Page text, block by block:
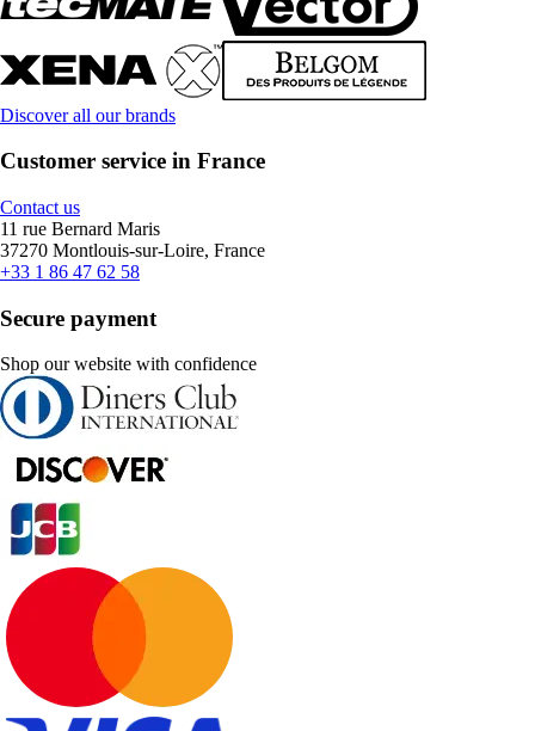
Discover all our brands
Customer service in France
Contact us
11 rue Bernard Maris
37270 Montlouis-sur-Loire, France
+33 1 86 47 62 58
Secure payment
Shop our website with confidence